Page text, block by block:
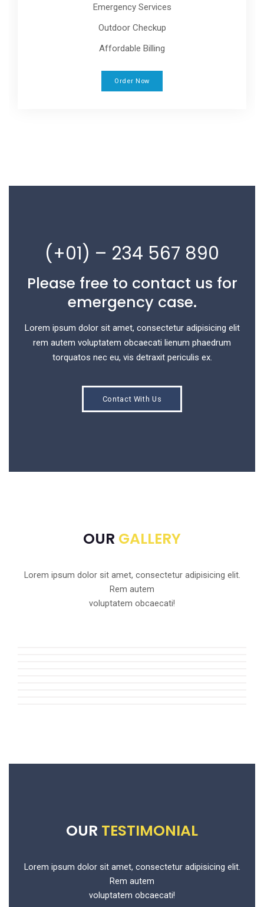
Emergency Services
Outdoor Checkup
Affordable Billing
Order Now
(+01) – 234 567 890
Please free to contact us for
emergency case.
Lorem ipsum dolor sit amet, consectetur adipisicing elit
rem autem voluptatem obcaecati lienum phaedrum
torquatos nec eu, vis detraxit periculis ex.
Contact With Us
OUR GALLERY
Lorem ipsum dolor sit amet, consectetur adipisicing elit.
Rem autem
voluptatem obcaecati!
OUR TESTIMONIAL
Lorem ipsum dolor sit amet, consectetur adipisicing elit.
Rem autem
voluptatem obcaecati!